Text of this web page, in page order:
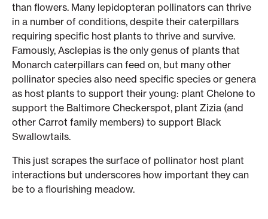
than flowers. Many lepidopteran pollinators can thrive
in a number of conditions, despite their caterpillars
requiring specific host plants to thrive and survive.
Famously, Asclepias is the only genus of plants that
Monarch caterpillars can feed on, but many other
pollinator species also need specific species or genera
as host plants to support their young: plant Chelone to
support the Baltimore Checkerspot, plant Zizia (and
other Carrot family members) to support Black
Swallowtails.
This just scrapes the surface of pollinator host plant
interactions but underscores how important they can
be to a flourishing meadow.